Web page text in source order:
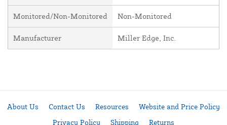
Monitored/Non-Monitored Non-Monitored
Manufacturer Miller Edge, Inc.
About Us Contact Us Resources
Website and Price Policy
Privacy Policy
Shipping Returns